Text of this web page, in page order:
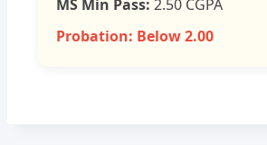
MS Min Pass: 2.50 CGPA
Probation: Below 2.00